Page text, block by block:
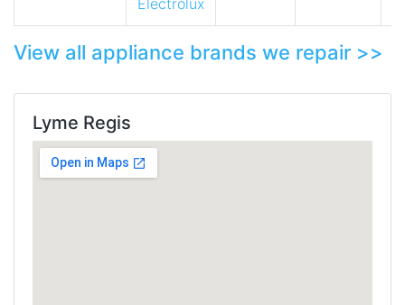
Electrolux
View all appliance brands we repair >>
Lyme Regis